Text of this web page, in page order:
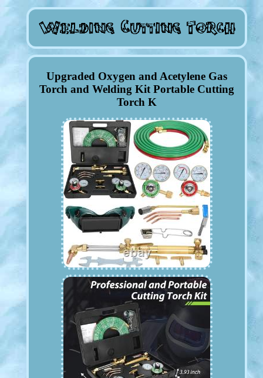
Upgraded Oxygen and Acetylene Gas
Torch and Welding Kit Portable Cutting
Torch K